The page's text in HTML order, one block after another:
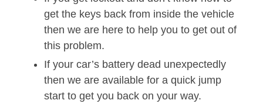
get the keys back from inside the vehicle
then we are here to help you to get out of
this problem.
If your car’s battery dead unexpectedly
then we are available for a quick jump
start to get you back on your way.